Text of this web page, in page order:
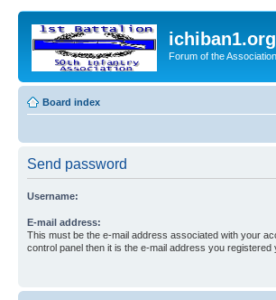
ichiban1.org
Forum of the
Board index
Send password
Username:
E-mail address:
This must be the e-mail address associated with your
control panel then it is the e-mail address you registered